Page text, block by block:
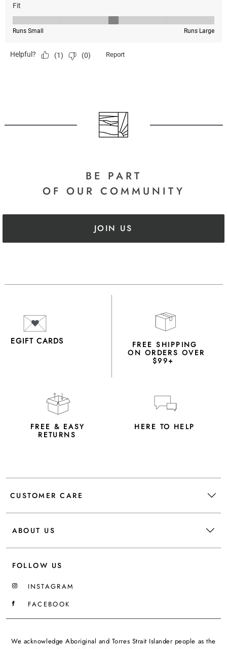
BE PART
OF OUR COMMUNITY
JOIN US
EGIFT CARDS FREE SHIPPING
ON ORDERS OVER
$99+
FREE & EASY
RETURNS
HERE TO HELP
CUSTOMER CARE
ABOUT US
FOLLOW US
INSTAGRAM
FACEBOOK
We acknowledge Aboriginal and Torres Strait Islander people as the